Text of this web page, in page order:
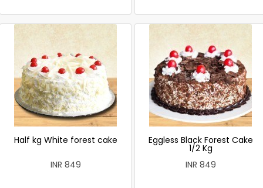
Half kg White forest cake
INR 849
Eggless Black Forest Cake
1/2 Kg
INR 849